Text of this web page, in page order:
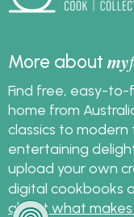
More aboutmy
Find free, easy-to-
home from
classics to
entertaining
upload your own
digital cookbooks
about what